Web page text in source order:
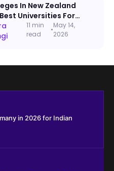
In New Zealand
Universities For
Students
11 min
read
•
May 14,
2026
in 2026 for Indian